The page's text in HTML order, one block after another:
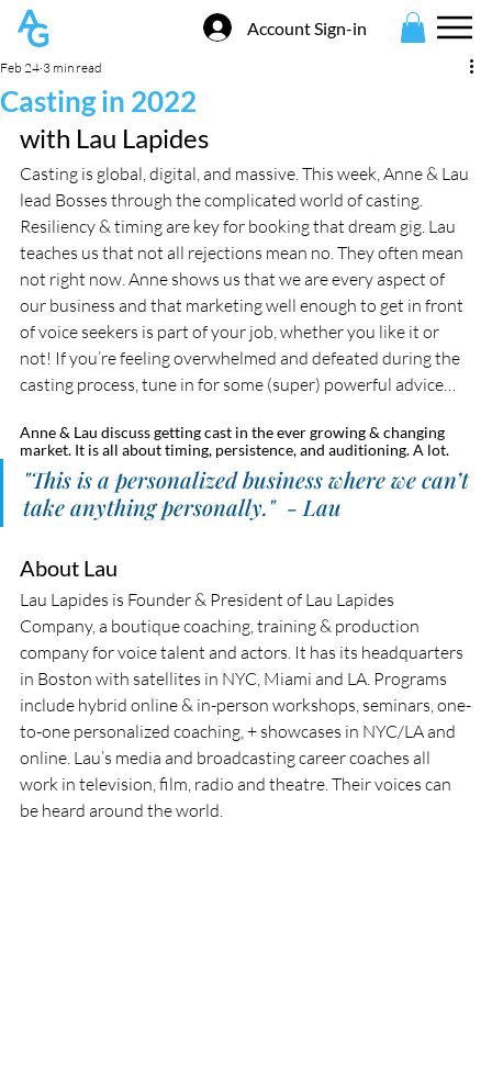
Account Sign-in
Casting in 2022
Feb 24 3 min read
with Lau Lapides
Casting is global, digital, and massive. This week, Anne & Lau
lead Bosses through the complicated world of casting.
Resiliency & timing are key for booking that dream gig. Lau
teaches us that not all rejections mean no. They often mean
not right now. Anne shows us that we are every aspect of
our business and that marketing well enough to get in front
of voice seekers is part of your job, whether you like it or
not! If you’re feeling overwhelmed and defeated during the
casting process, tune in for some (super) powerful advice…
Anne & Lau discuss getting cast in the ever growing & changing
market. It is all about timing, persistence, and auditioning. A lot.
"This is a personalized business where we can’t
take anything personally."  - Lau
About Lau
Lau Lapides is Founder & President of Lau Lapides
Company, a boutique coaching, training & production
company for voice talent and actors. It has its headquarters
in Boston with satellites in NYC, Miami and LA. Programs
include hybrid online & in-person workshops, seminars, one-
to-one personalized coaching, + showcases in NYC/LA and
online. Lau’s media and broadcasting career coaches all
work in television, film, radio and theatre. Their voices can
be heard around the world.